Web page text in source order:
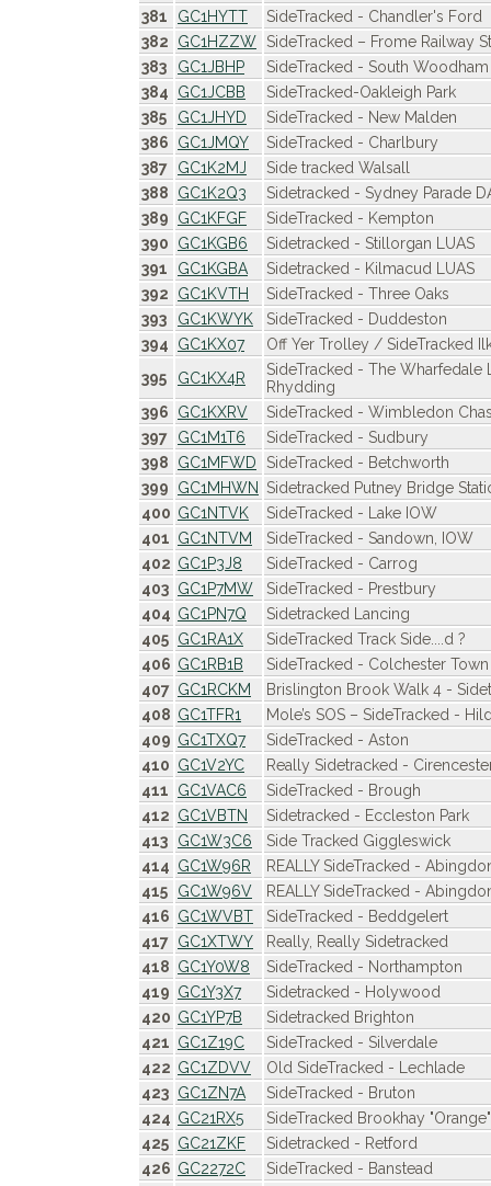
381 GC1HYTT
SideTracked - Chandler's Ford
382
GC1HZZW SideTracked – Frome Railway
383
GC1JBHP
SideTracked - South
384
GC1JCBB
SideTracked-Oakleigh Park
385
GC1JHYD
SideTracked - New Malden
386
GC1JMQY
SideTracked - Charlbury
387
GC1K2MJ
Side tracked Walsall
388
GC1K2Q3
Sidetracked - Sydney Parade
389
GC1KFGF
SideTracked - Kempton
390
GC1KGB6
Sidetracked - Stillorgan LUAS
391
GC1KGBA
Sidetracked - Kilmacud LUAS
392
GC1KVTH
SideTracked - Three Oaks
393
GC1KWYK
SideTracked - Duddeston
394
GC1KX07
Off Yer Trolley / SideTracked
395
GC1KX4R
SideTracked - The Wharfedale
Rhydding
396
GC1KXRV
SideTracked - Wimbledon
397
GC1M1T6
SideTracked - Sudbury
398
GC1MFWD
SideTracked - Betchworth
399
GC1MHWN Sidetracked Putney Bridge
400 GC1NTVK
SideTracked - Lake IOW
401 GC1NTVM
SideTracked - Sandown, IOW
402 GC1P3J8
SideTracked - Carrog
403 GC1P7MW
SideTracked - Prestbury
404 GC1PN7Q
Sidetracked Lancing
405 GC1RA1X
SideTracked Track Side....d ?
406 GC1RB1B
SideTracked - Colchester
407 GC1RCKM
Brislington Brook Walk 4 -
408 GC1TFR1
Mole’s SOS – SideTracked -
409 GC1TXQ7
SideTracked - Aston
410 GC1V2YC
Really Sidetracked -
411
GC1VAC6
SideTracked - Brough
412 GC1VBTN
Sidetracked - Eccleston Park
413
GC1W3C6
Side Tracked Giggleswick
414 GC1W96R
REALLY SideTracked -
415
GC1W96V
REALLY SideTracked -
416 GC1WVBT
SideTracked - Beddgelert
417 GC1XTWY
Really, Really Sidetracked
418 GC1Y0W8
SideTracked - Northampton
419 GC1Y3X7
Sidetracked - Holywood
420 GC1YP7B
Sidetracked Brighton
421 GC1Z19C
SideTracked - Silverdale
422 GC1ZDVV
Old SideTracked - Lechlade
423 GC1ZN7A
SideTracked - Bruton
424 GC21RX5
SideTracked Brookhay "Orange"
425 GC21ZKF
Sidetracked - Retford
426 GC2272C
SideTracked - Banstead